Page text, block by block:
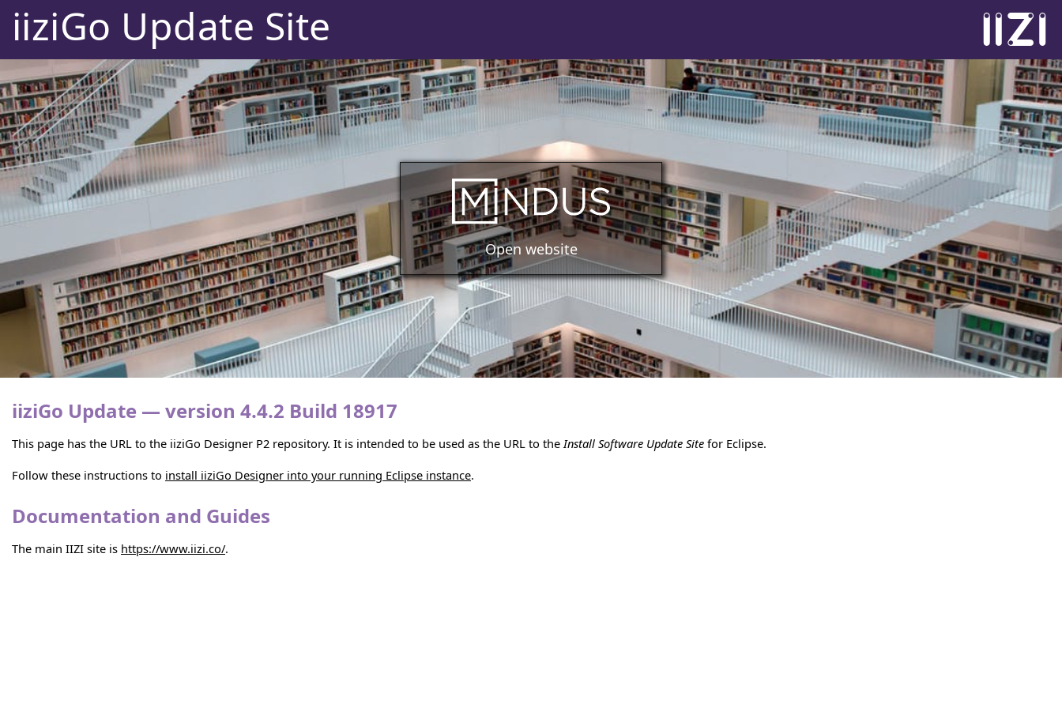
iiziGo Update Site
Open website
iiziGo Update — version 4.4.2 Build 18917
This page has the URL to the iiziGo Designer P2 repository. It is intended to be used as the URL to theInstall Software Update Site for Eclipse.
Follow these instructions to install iiziGo Designer into your running Eclipse instance.
Documentation and Guides
The main IIZI site is https://www.iizi.co/.